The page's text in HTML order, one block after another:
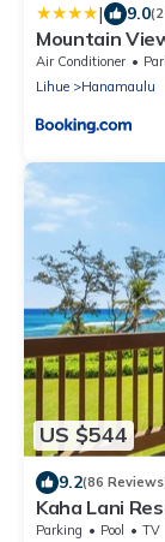
| 9.0
Mountain
Resort, Lanai,
Air Conditioner
Lihue
Hanamaulu
US $544
9.2(86
Kaha Lani
Views, Walk
Parking Pool
TV